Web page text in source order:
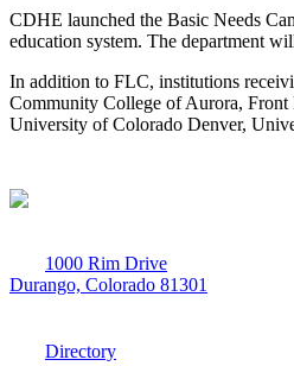
CDHE launched the Basic Needs
education system. The department
In addition to FLC, institutions
Community College of Aurora,
University of Colorado Denver,
1000 Rim Drive
Durango, Colorado 81301
Directory